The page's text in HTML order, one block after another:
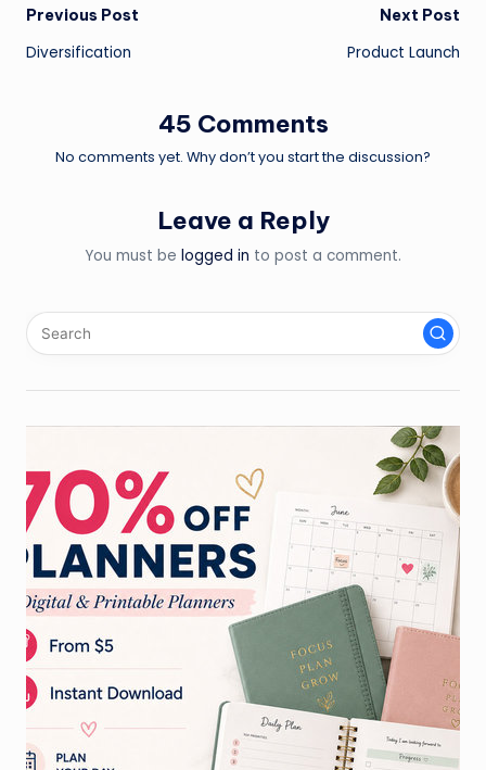
Post
navigation
Previous Post
Diversification
Next Post
Product Launch
45 Comments
No comments yet. Why don’t you start the discussion?
Leave a Reply
You must be logged in to post a comment.